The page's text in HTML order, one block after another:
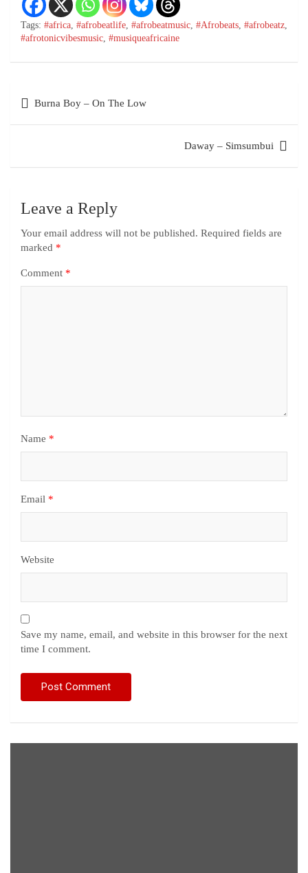
Tags: #africa, #afrobeatlife, #afrobeatmusic, #Afrobeats, #afrobeatz,
#afrotonicvibesmusic, #musiqueafricaine
Burna Boy – On The Low
Daway – Simsumbui
Leave a Reply
Your email address will not be published. Required fields are
marked *
Comment *
Name *
Email *
Website
Save my name, email, and website in this browser for the next
time I comment.